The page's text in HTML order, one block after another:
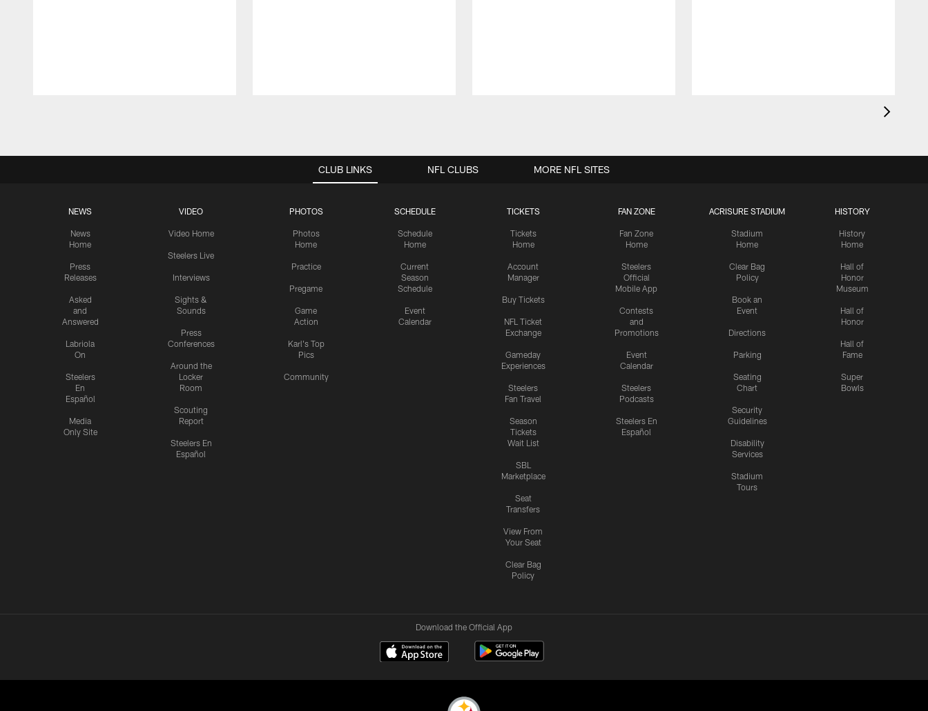
CLUB LINKS
NEWS
News
Home
Press
Releases
Asked
and
Answered
Labriola
On
Steelers
En
Español
Media
Only Site
VIDEO
Video Home
Steelers Live
Interviews
Sights &
Sounds
Press
Conferences
Around the
Locker
Room
Scouting
Report
Steelers En
Español
PHOTOS
Photos
Home
Practice
Pregame
Game
Action
Karl's Top
Pics
Community
SCHEDULE
Schedule
Home
Current
Season
Schedule
Event
Calendar
TICKETS
Tickets
Home
Account
Manager
Buy Tickets
NFL Ticket
Exchange
Gameday
Experiences
Steelers
Fan Travel
Season
Tickets
Wait List
SBL
Marketplace
Seat
Transfers
View From
Your Seat
Clear Bag
Policy
FAN ZONE
Fan Zone
Home
Steelers
Official
Mobile App
Contests
and
Promotions
Event
Calendar
Steelers
Podcasts
Steelers En
Español
ACRISURE STADIUM
Stadium
Home
Clear Bag
Policy
Book an
Event
Directions
Parking
Seating
Chart
Security
Guidelines
Disability
Services
Stadium
Tours
HISTORY
History
Home
Hall of
Honor
Museum
Hall of
Honor
Hall of
Fame
Super
Bowls
NFL CLUBS MORE NFL SITES
Download the Official App